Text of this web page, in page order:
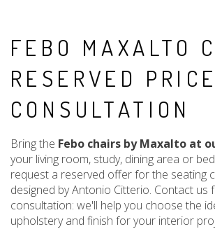
FEBO MAXALTO
RESERVED
CONSULTATION
Bring the Febo chairs by Maxalto at
your living room, study, dining area or
request a reserved offer for the seating
designed by Antonio Citterio. Contact us
consultation: we'll help you choose the
upholstery and finish for your interior